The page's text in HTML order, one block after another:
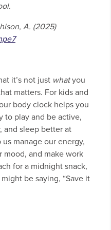
A. (2025)
it’s not just whatyou
matters. For kids and
body clock helps you
to play and be active,
and sleep better at
manage our energy,
mood, and make work
for a midnight snack,
be saying, “Save it